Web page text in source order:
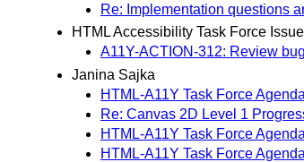
Re: Implementation questions
HTML Accessibility Task Force
A11Y-ACTION-312: Review
Janina Sajka
HTML-A11Y Task Force
Re: Canvas 2D Level 1
HTML-A11Y Task Force
HTML-A11Y Task Force